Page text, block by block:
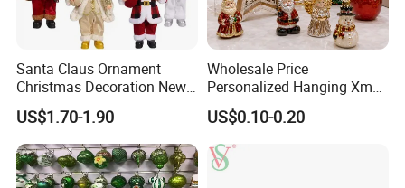
Santa Claus Ornament
Christmas Decoration New
Year Xmas Present Home
Decor
US$1.70-1.90
Wholesale Price
Personalized Hanging Xmas
Tree Decorations Plastic
Wooden Porcelain Ceramic
Resin Polyresin Glass
Custom Christmas
Ornament for Holiday Gifts
US$0.10-0.20